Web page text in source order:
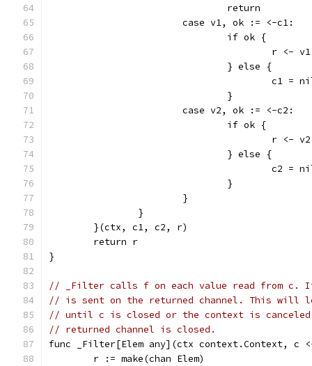
				return
			case v1, ok := <-c1:
				if ok {
					r <- v1
				} else {
c1 =
				}
			case v2, ok := <-c2:
				if ok {
					r <- v2
				} else {
c2 =
				}
			}
		}
	}(ctx, c1, c2, r)
	return r
}
// _Filter calls f on each value read from c.
// is sent on the returned channel. This will
// until c is closed or the context is
// returned channel is closed.
func _Filter[Elem any](ctx context.Context, c
	r := make(chan Elem)